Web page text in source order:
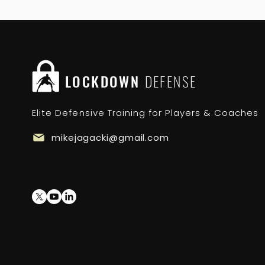
LOCKDOWN DEFENSE
Elite Defensive Training for Players & Coaches
mikejagacki@gmail.com